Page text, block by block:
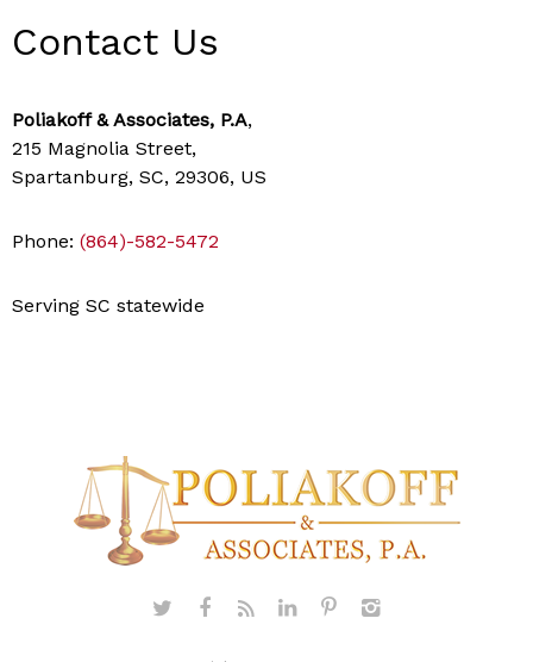
Contact Us
Poliakoff & Associates, P.A,
215 Magnolia Street,
Spartanburg, SC, 29306, US
Phone: (864)-582-5472
Serving SC statewide